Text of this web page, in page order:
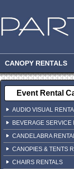
CANOPY RENTALS
Event Rental
AUDIO VISUAL
BEVERAGE SERVICE
CANDELABRA
CANOPIES & TENTS
CHAIRS RENTALS